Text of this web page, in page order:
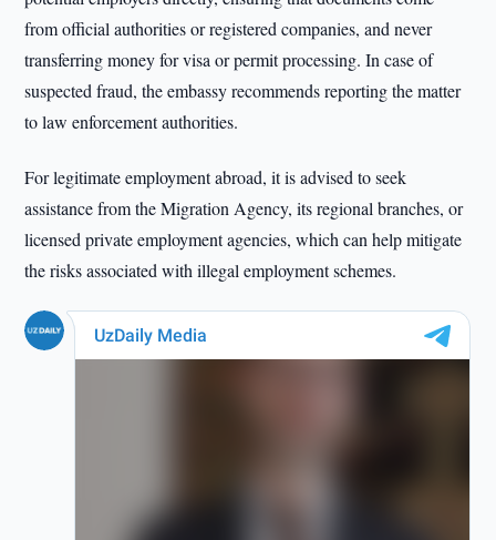
from official authorities or registered companies, and never
transferring money for visa or permit processing. In case of
suspected fraud, the embassy recommends reporting the matter
to law enforcement authorities.
For legitimate employment abroad, it is advised to seek
assistance from the Migration Agency, its regional branches, or
licensed private employment agencies, which can help mitigate
the risks associated with illegal employment schemes.